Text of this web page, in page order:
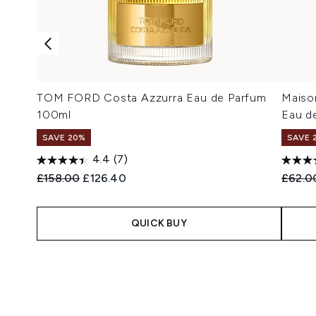
TOM FORD Costa Azzurra Eau de Parfum
100ml
SAVE 20%
4.4 (7)
Recommended Retail Price:
£158.00 Current price:
£126.40
QUICK BUY
Eau
SAVE